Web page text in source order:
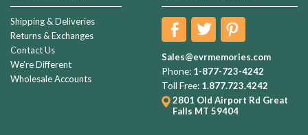
Shipping & Deliveries
Returns & Exchanges
Contact Us
We're Different
Wholesale Accounts
Sales@evrmemories.com
Phone: 1-877-723-4242
Toll Free: 1.877.723.4242
2801 Old Airport Rd Great
Falls MT 59404